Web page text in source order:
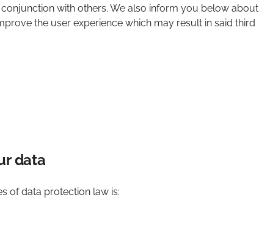
with others. We also inform you below about
the user experience which may result in said third
data
of data protection law is: